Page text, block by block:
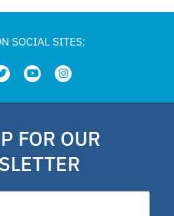
SOCIAL SITES:
FOR OUR